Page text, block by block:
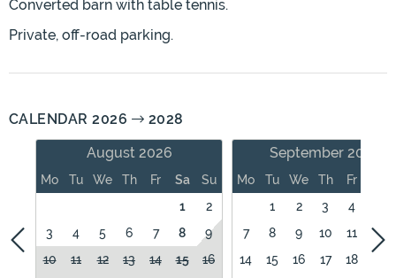
Converted barn with table tennis.
Private, off-road parking.
CALENDAR 2026
2028
August 2026
Mo Tu We Th Fr Sa
Su
1
2
3
4 5 6 7 8
9
10
11 12 13 14 15
16
September 2026
Mo Tu We Th Fr
1
2 3 4
7
8 9 10 11
12
14
15 16 17 18